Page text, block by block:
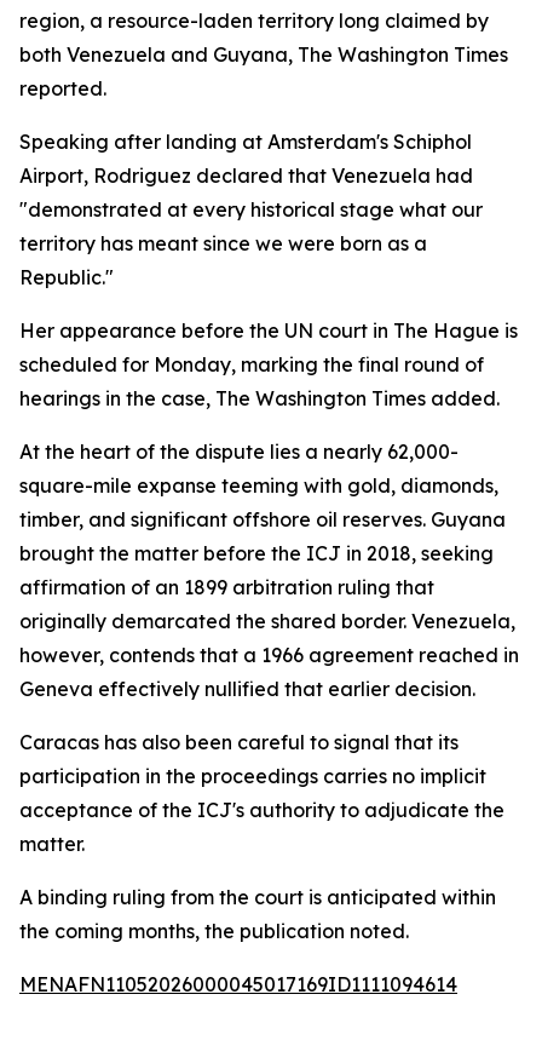
region, a resource-laden territory long claimed by
both Venezuela and Guyana, The Washington Times
reported.
Speaking after landing at Amsterdam's Schiphol
Airport, Rodriguez declared that Venezuela had
"demonstrated at every historical stage what our
territory has meant since we were born as a
Republic."
Her appearance before the UN court in The Hague is
scheduled for Monday, marking the final round of
hearings in the case, The Washington Times added.
At the heart of the dispute lies a nearly 62,000-
square-mile expanse teeming with gold, diamonds,
timber, and significant offshore oil reserves. Guyana
brought the matter before the ICJ in 2018, seeking
affirmation of an 1899 arbitration ruling that
originally demarcated the shared border. Venezuela,
however, contends that a 1966 agreement reached in
Geneva effectively nullified that earlier decision.
Caracas has also been careful to signal that its
participation in the proceedings carries no implicit
acceptance of the ICJ's authority to adjudicate the
matter.
A binding ruling from the court is anticipated within
the coming months, the publication noted.
MENAFN11052026000045017169ID1111094614